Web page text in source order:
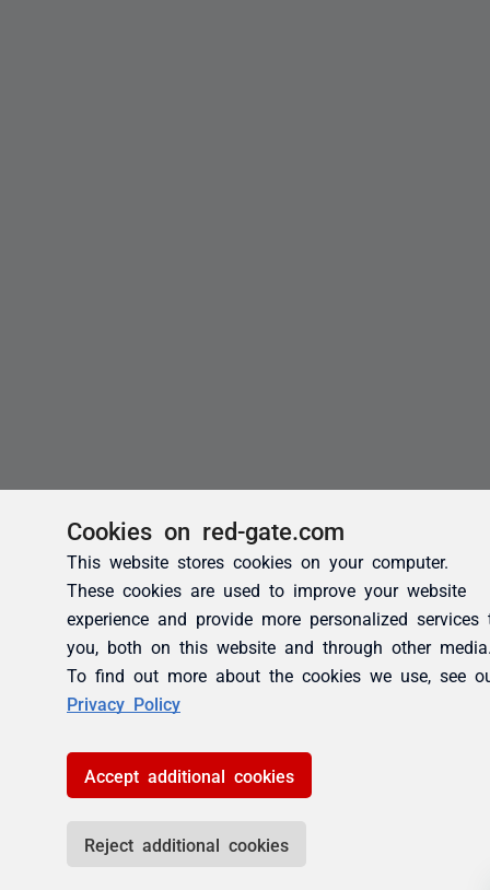
Cookies on red-gate.com
This website stores cookies on your computer.
These cookies are used to improve your website
experience and provide more personalized services
you, both on this website and through other
To find out more about the cookies we use, see
Privacy Policy
Accept additional cookies
Reject additional cookies